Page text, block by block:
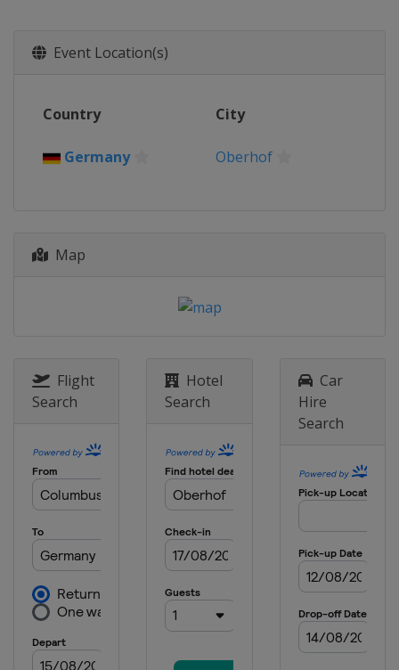
Event Location(s)
Country City
Germany Oberhof
Map
Flight
Search
Hotel
Search
Car
Hire
Search